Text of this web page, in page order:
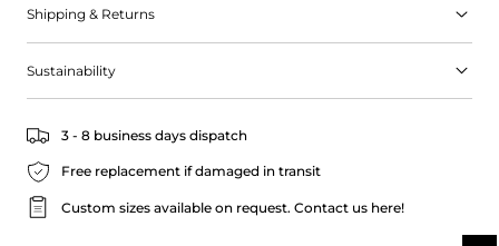
Greece, with its vibrant colours, rich history, and timeless beauty.
serenity that will help you unwind and de-stress.
frequently asked questions page. Don't hesitate to get in touch
with us if you have any questions.
Shipping & Returns
Sustainability
3 - 8 business days dispatch
Free replacement if damaged in transit
Custom sizes available on request.Contact us here!